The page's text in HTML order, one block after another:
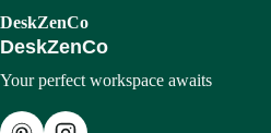
DeskZenCo
DeskZenCo
Your perfect workspace awaits